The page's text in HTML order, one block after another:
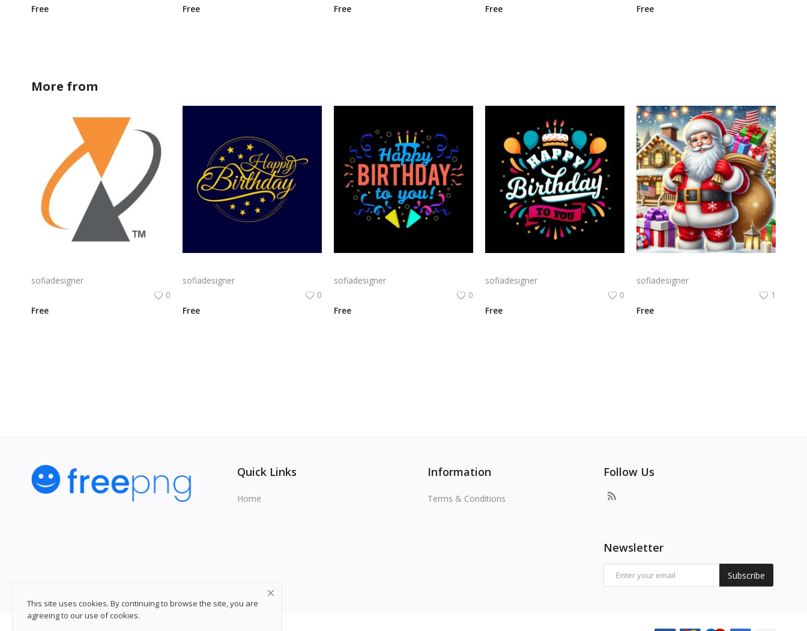
Free
Free
Free
Free
Free
More from
sofiadesigner
0
Free
sofiadesigner
0
Free
sofiadesigner
0
Free
sofiadesigner
0
Free
sofiadesigner
1
Free
Quick Links
Home
Information
Terms & Conditions
Follow Us
Newsletter
Subscribe
This site uses cookies. By continuing to browse the site, you are
agreeing to our use of cookies.